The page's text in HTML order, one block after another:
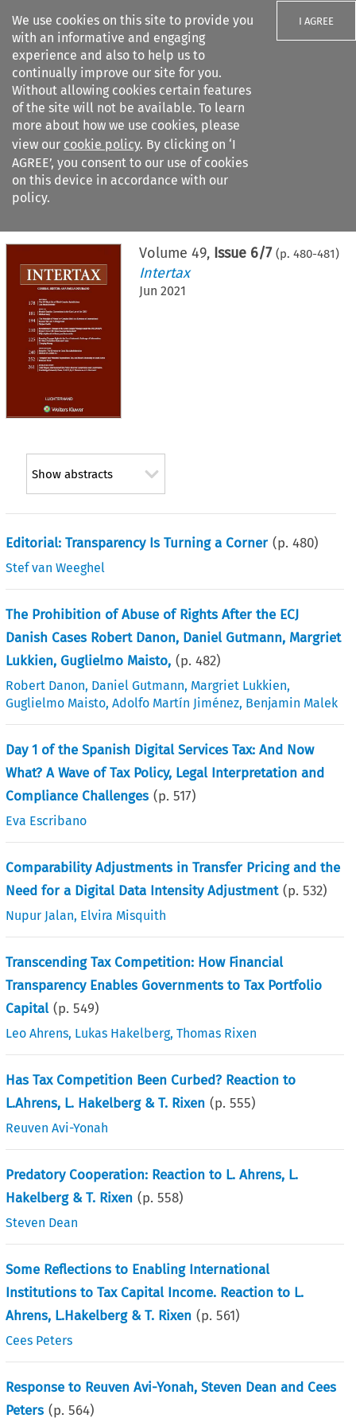
We use cookies on this site to provide you
with an informative and engaging
experience and also to help us to
continually improve our site for you.
Without allowing cookies certain features
of the site will not be available. To learn
more about how we use cookies, please
view our cookie policy. By clicking on ‘I
AGREE’, you consent to our use of cookies
on this device in accordance with our
policy.
I AGREE
Search filters
Citation search
Volume 49, Issue 6/7 (p. 480-481)
Intertax
Jun 2021
Show abstracts
Editorial: Transparency Is Turning a Corner (p.480)
Stef van Weeghel
The Prohibition of Abuse of Rights After the ECJ
Danish Cases Robert Danon, Daniel Gutmann, Margriet
Lukkien, Guglielmo Maisto, (p.482)
Robert Danon, Daniel Gutmann, Margriet Lukkien,
Guglielmo Maisto,Adolfo Martín Jiménez, Benjamin Malek
Day 1 of the Spanish Digital Services Tax: And Now
What? A Wave of Tax Policy, Legal Interpretation and
Compliance Challenges (p.517)
Eva Escribano
Comparability Adjustments in Transfer Pricing and the
Need for a Digital Data Intensity Adjustment (p.532)
Nupur Jalan, Elvira Misquith
Transcending Tax Competition: How Financial
Transparency Enables Governments to Tax Portfolio
Capital (p.549)
Leo Ahrens, Lukas Hakelberg,Thomas Rixen
Has Tax Competition Been Curbed? Reaction to
L.Ahrens, L. Hakelberg & T. Rixen (p.555)
Reuven Avi-Yonah
Predatory Cooperation: Reaction to L. Ahrens, L.
Hakelberg & T. Rixen (p.558)
Steven Dean
Some Reflections to Enabling International
Institutions to Tax Capital Income. Reaction to L.
Ahrens, L.Hakelberg & T. Rixen (p.561)
Cees Peters
Response to Reuven Avi-Yonah, Steven Dean and Cees
Peters (p.564)